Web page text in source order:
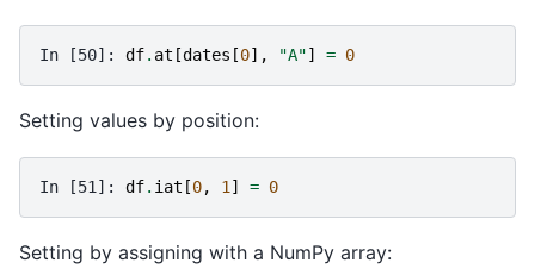
In [50]: df. at [dates [0], "A"] = 0
Setting values by position:
In [51]: df. iat [0, 1 ] = 0
Setting by assigning with a NumPy array: